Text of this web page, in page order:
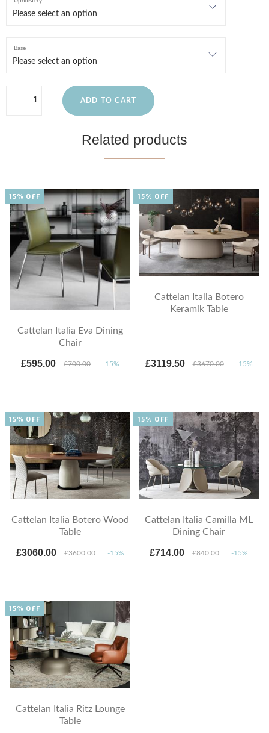
Base
ADD TO CART
Related products
Cattelan Italia Eva Dining
Chair
£595.00 £700.00 -15%
15% OFF
Cattelan Italia Botero
Keramik Table
£3119.50 £3670.00 -15%
15% OFF
Cattelan Italia Botero Wood
Table
£3060.00 £3600.00 -15%
15% OFF
Cattelan Italia Camilla ML
Dining Chair
£714.00 £840.00 -15%
15% OFF
Cattelan Italia Ritz Lounge
Table
15% OFF